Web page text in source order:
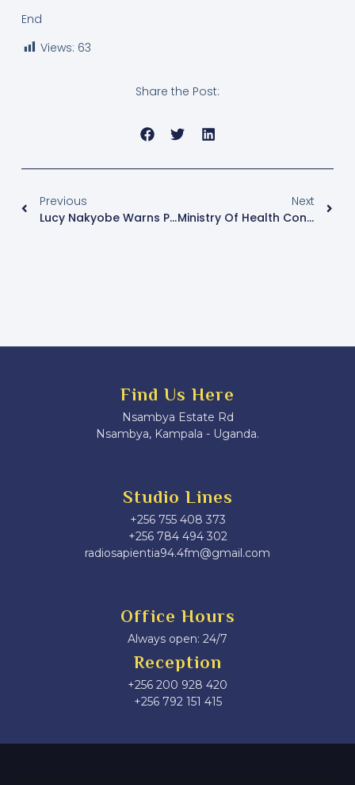
End
Views: 63
Share the Post:
Previous
Lucy Nakyobe Warns Prosecutors Against Abuse Of Power And False Charges
Next
Ministry Of Health Confirms Two New Ebola Cases In Kampala
Find Us Here
Nsambya Estate Rd
Nsambya, Kampala - Uganda.
Studio Lines
+256 755 408 373
+256 784 494 302
radiosapientia94.4fm@gmail.com
Office Hours
Always open: 24/7
Reception
+256 200 928 420
‎+256 792 151 415